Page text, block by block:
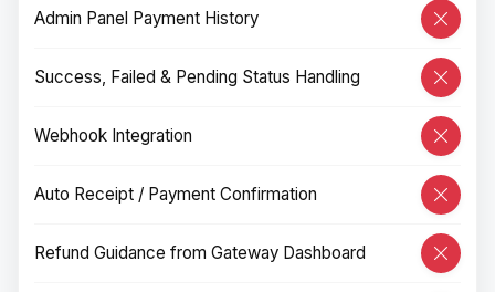
Admin Panel Payment History
Success, Failed & Pending Status Handling
Webhook Integration
Auto Receipt / Payment Confirmation
Refund Guidance from Gateway Dashboard